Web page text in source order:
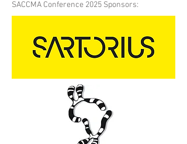
SACCMA Conference 2025 Sponsors: